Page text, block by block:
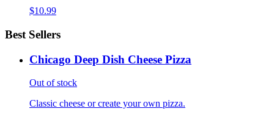
$10.99
Best Sellers
Chicago Deep Dish Cheese Pizza
Out of stock
Classic cheese or create your own pizza.